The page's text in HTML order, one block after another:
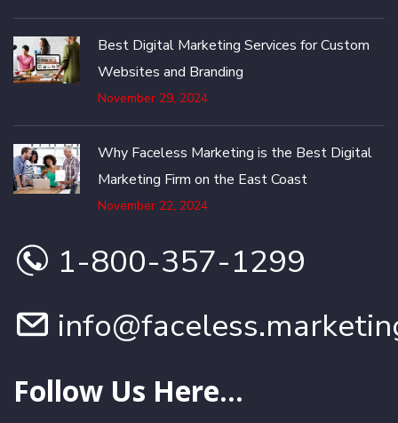
Best Digital Marketing Services for Custom
Websites and Branding
November 29, 2024
Why Faceless Marketing is the Best Digital
Marketing Firm on the East Coast
November 22, 2024
1-800-357-1299
Follow Us Here...